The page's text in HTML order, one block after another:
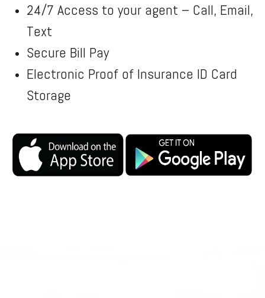
24/7 Access to your agent – Call, Email,
Text
Secure Bill Pay
Electronic Proof of Insurance ID Card
Storage